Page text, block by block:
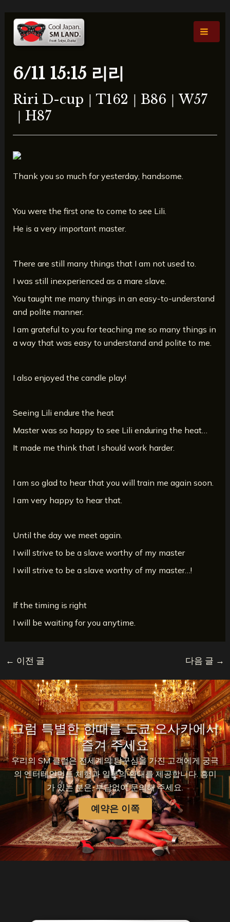
6/11 15:15 리리
Riri D-cup｜T162｜B86｜W57
｜H87
Thank you so much for yesterday, handsome.
You were the first one to come to see Lili.
He is a very important master.
There are still many things that I am not used to.
I was still inexperienced as a mare slave.
You taught me many things in an easy-to-understand
and polite manner.
I am grateful to you for teaching me so many things in
a way that was easy to understand and polite to me.
I also enjoyed the candle play!
Seeing Lili endure the heat
Master was so happy to see Lili enduring the heat…
It made me think that I should work harder.
I am so glad to hear that you will train me again soon.
I am very happy to hear that.
Until the day we meet again.
I will strive to be a slave worthy of my master
I will strive to be a slave worthy of my master…!
If the timing is right
I will be waiting for you anytime.
← 이전 글 다음 글 →
그럼 특별한 한때를 도쿄·오사카에서
즐겨 주세요
우리의 SM 클럽은 전세계의 탐구심을 가진 고객에게 궁극
의 엔터테인먼트 체험과 일본의 환대를 제공합니다. 흥미
가 있는 분은, 부담없이 문의해 주세요.
예약은 이쪽